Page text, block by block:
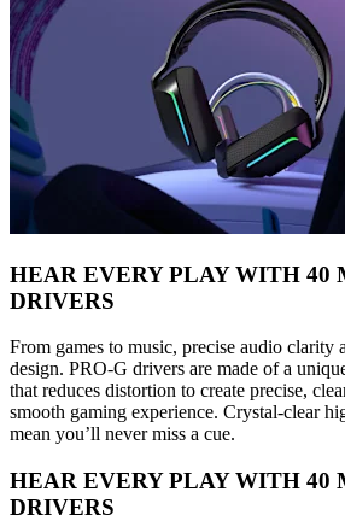
HEAR EVERY PLAY WITH 40
DRIVERS
From games to music, precise audio clarity
design. PRO-G drivers are made of a
that reduces distortion to create precise,
smooth gaming experience. Crystal-clear
mean you’ll never miss a cue.
HEAR EVERY PLAY WITH 40
DRIVERS